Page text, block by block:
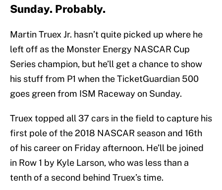
Sunday. Probably.
Martin Truex Jr. hasn’t quite picked up where he
left off as the Monster Energy NASCAR Cup
Series champion, but he’ll get a chance to show
his stuff from P1 when the TicketGuardian 500
goes green from ISM Raceway on Sunday.
Truex topped all 37 cars in the field to capture his
first pole of the 2018 NASCAR season and 16th
of his career on Friday afternoon. He’ll be joined
in Row 1 by Kyle Larson, who was less than a
tenth of a second behind Truex’s time.